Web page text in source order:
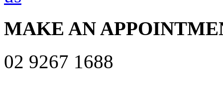
MAKE AN
02 9267 1688